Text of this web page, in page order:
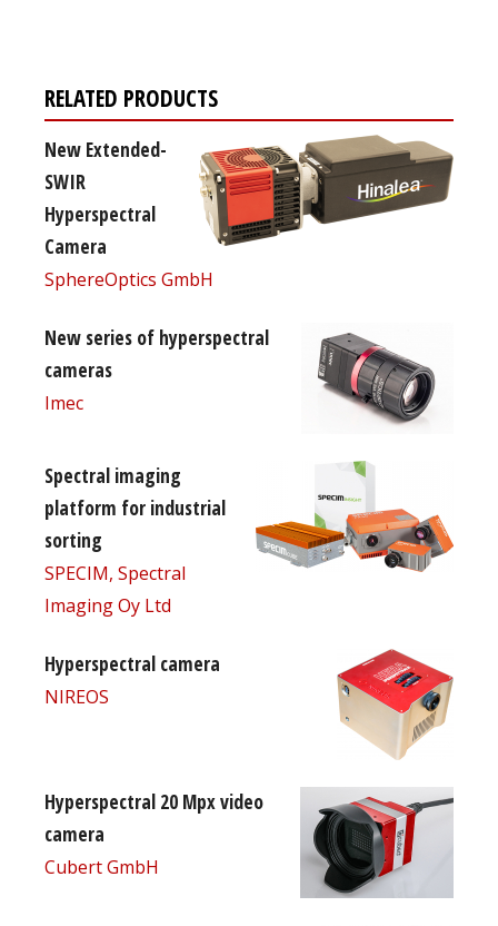
RELATED PRODUCTS
New Extended-
SWIR
Hyperspectral
Camera
SphereOptics GmbH
New series of hyperspectral
cameras
Imec
Spectral imaging
platform for industrial
sorting
SPECIM, Spectral
Imaging Oy Ltd
Hyperspectral camera
NIREOS
Hyperspectral 20 Mpx video
camera
Cubert GmbH